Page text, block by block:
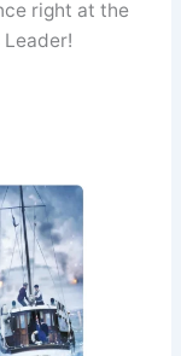
right at the